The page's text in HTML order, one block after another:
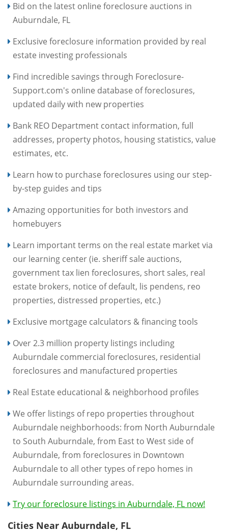
Bid on the latest online foreclosure auctions in
Auburndale, FL
Exclusive foreclosure information provided by real
estate investing professionals
Find incredible savings through Foreclosure-
Support.com's online database of foreclosures,
updated daily with new properties
Bank REO Department contact information, full
addresses, property photos, housing statistics, value
estimates, etc.
Learn how to purchase foreclosures using our step-
by-step guides and tips
Amazing opportunities for both investors and
homebuyers
Learn important terms on the real estate market via
our learning center (ie. sheriff sale auctions,
government tax lien foreclosures, short sales, real
estate brokers, notice of default, lis pendens, reo
properties, distressed properties, etc.)
Exclusive mortgage calculators & financing tools
Over 2.3 million property listings including
Auburndale commercial foreclosures, residential
foreclosures and manufactured properties
Real Estate educational & neighborhood profiles
We offer listings of repo properties throughout
Auburndale neighborhoods: from North Auburndale
to South Auburndale, from East to West side of
Auburndale, from foreclosures in Downtown
Auburndale to all other types of repo homes in
Auburndale surrounding areas.
Try our foreclosure listings in Auburndale, FL now!
Cities Near Auburndale, FL